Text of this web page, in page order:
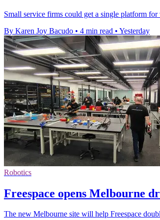
Small service firms could get a single platform
By Karen Joy Bacudo • 4 min read • Yesterday
Robotics
Freespace opens Melbourne
The new Melbourne site will help Freespace